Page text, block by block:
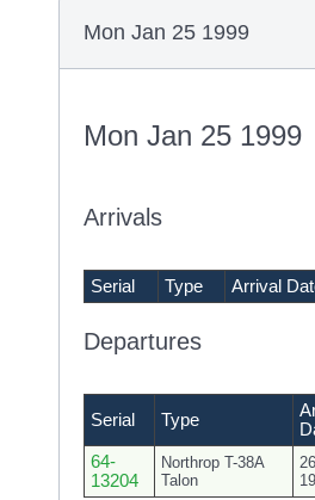
Mon Jan 25 1999
Mon Jan 25 1999
Arrivals
Serial Type Arrival
Departures
Serial Type
64-
13204
Northrop T-38A
Talon